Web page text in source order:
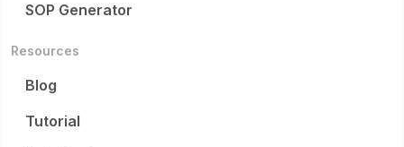
SOP Generator
Resources
Blog
Tutorial